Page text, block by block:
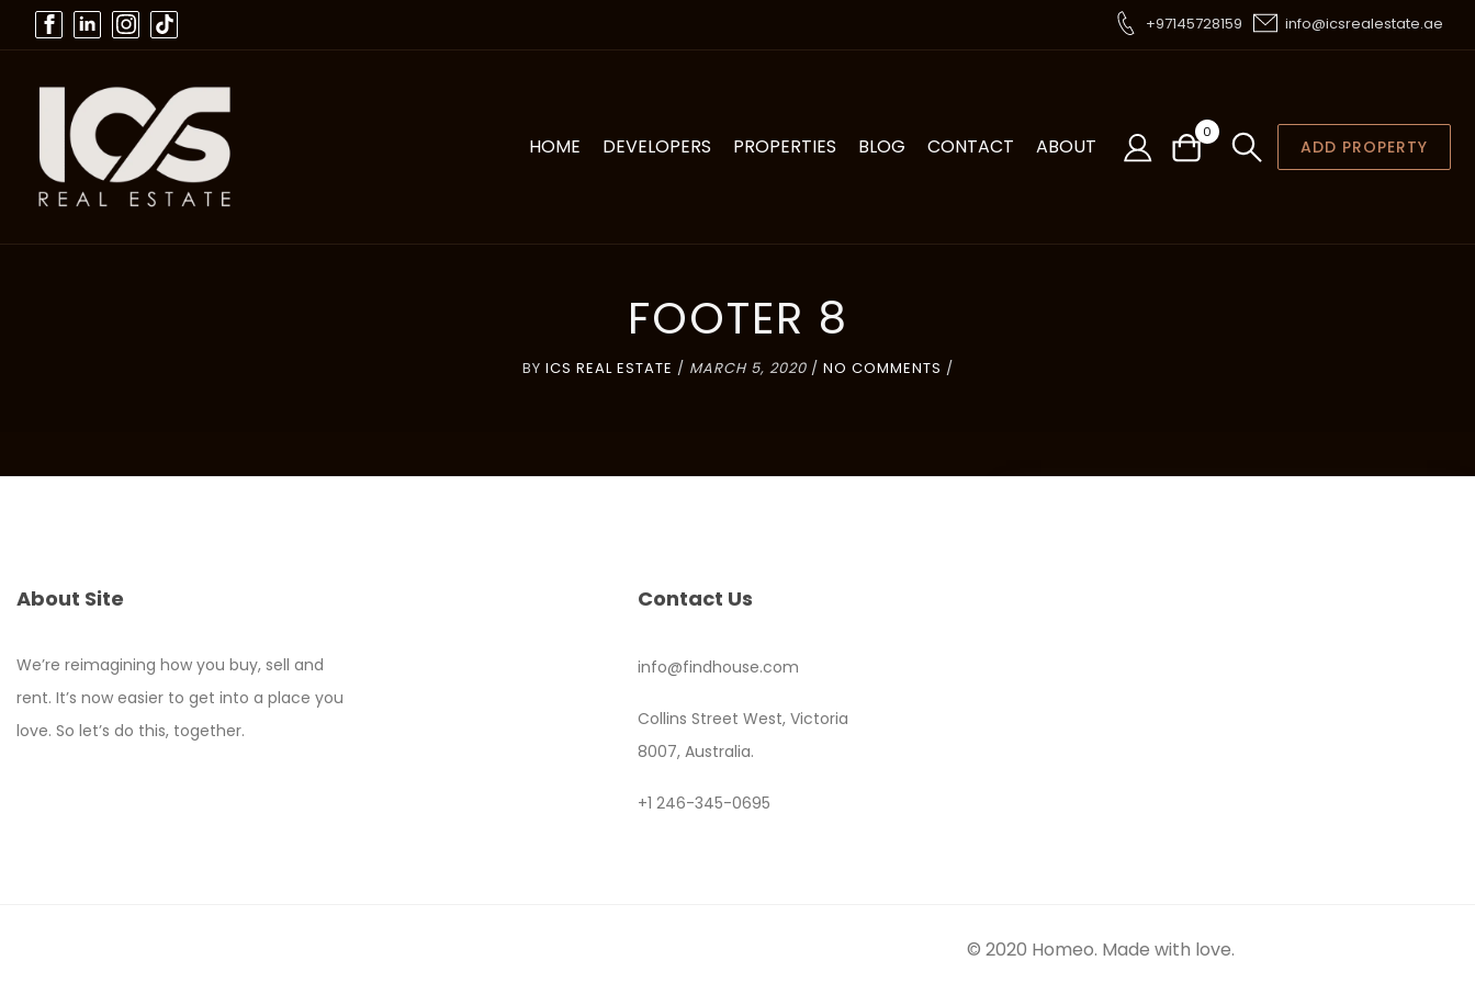
+97145728159 info@icsrealestate.ae
HOME DEVELOPERS PROPERTIES BLOG CONTACT ABOUT
0
ADD PROPERTY
FOOTER 8
BY ICS REAL ESTATE / MARCH 5, 2020/ NO COMMENTS /
About Site
We’re reimagining how you buy, sell and
rent. It’s now easier to get into a place you
love. So let’s do this, together.
Contact Us
info@findhouse.com
Collins Street West, Victoria
8007, Australia.
+1 246-345-0695
© 2020 Homeo. Made with love.